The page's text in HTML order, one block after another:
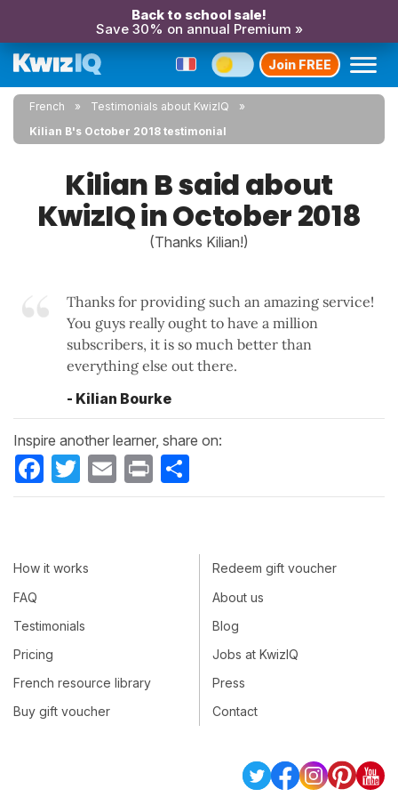
Back to school sale!
Save 30% on annual Premium »
Join FREE
French
Testimonials about KwizIQ
Kilian B's October 2018 testimonial
Kilian B said about
KwizIQ in October 2018
(Thanks Kilian!)
Thanks for providing such an amazing service!
You guys really ought to have a million
subscribers, it is so much better than
everything else out there.
- Kilian Bourke
Inspire another learner, share on:
Facebook
Twitter Email Print
How it works
FAQ
Testimonials
Pricing
French resource library
Buy gift voucher
Redeem gift voucher
About us
Blog
Jobs at KwizIQ
Press
Contact